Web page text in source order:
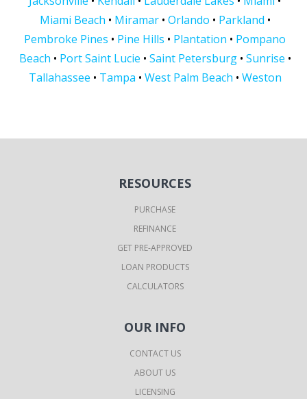
Miami Beach • Miramar• Orlando • Parkland •
Pembroke Pines • Pine Hills • Plantation • Pompano
Beach • Port Saint Lucie • Saint Petersburg• Sunrise •
Tallahassee • Tampa • West Palm Beach • Weston
RESOURCES
PURCHASE
REFINANCE
GET PRE-APPROVED
LOAN PRODUCTS
CALCULATORS
OUR INFO
CONTACT US
ABOUT US
LICENSING